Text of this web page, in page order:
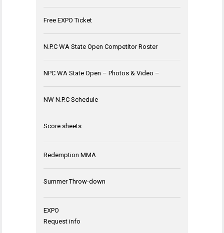
Free EXPO Ticket
N.P.C WA State Open Competitor Roster
NPC WA State Open – Photos & Video –
NW N.P.C Schedule
Score sheets
Redemption MMA
Summer Throw-down
EXPO
Request info